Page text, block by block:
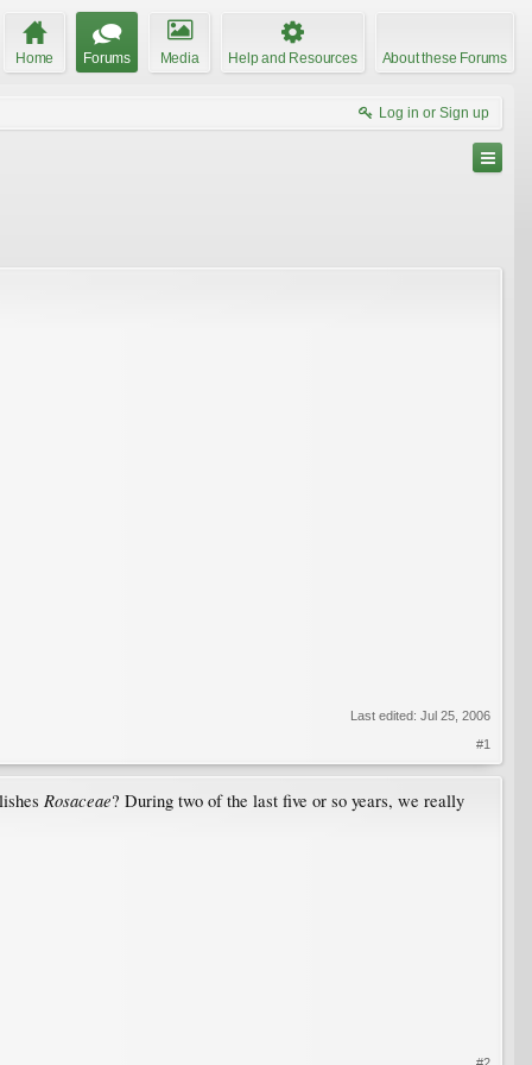
Home Forums Media Help and Resources About these Forums
Log in or Sign up
Last edited: Jul 25, 2006
#1
Rosaceae? During two of the last five or so years, we really
#2